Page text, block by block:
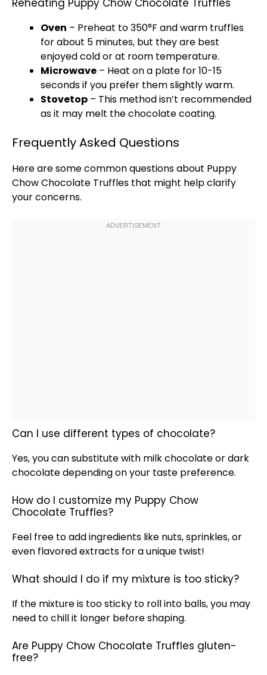
Reheating Puppy Chow Chocolate Truffles
Oven – Preheat to 350°F and warm truffles
for about 5 minutes, but they are best
enjoyed cold or at room temperature.
Microwave – Heat on a plate for 10-15
seconds if you prefer them slightly warm.
Stovetop – This method isn’t recommended
as it may melt the chocolate coating.
Frequently Asked Questions
Here are some common questions about Puppy
Chow Chocolate Truffles that might help clarify
your concerns.
Can I use different types of chocolate?
Yes, you can substitute with milk chocolate or dark
chocolate depending on your taste preference.
How do I customize my Puppy Chow
Chocolate Truffles?
Feel free to add ingredients like nuts, sprinkles, or
even flavored extracts for a unique twist!
What should I do if my mixture is too sticky?
If the mixture is too sticky to roll into balls, you may
need to chill it longer before shaping.
Are Puppy Chow Chocolate Truffles gluten-
free?